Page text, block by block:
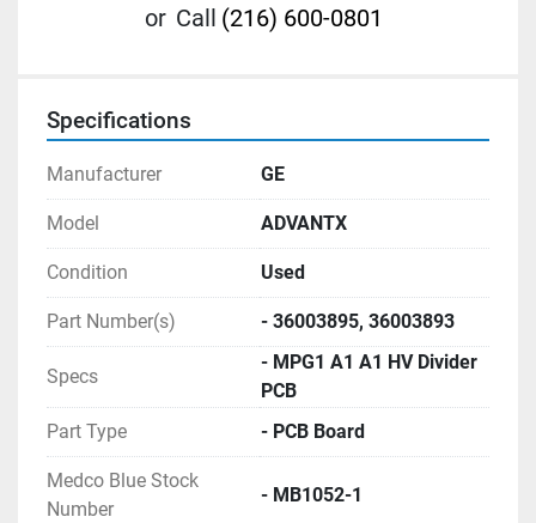
or Call (216) 600-0801
Specifications
Manufacturer GE
Model ADVANTX
Condition Used
Part Number(s) - 36003895, 36003893
Specs
- MPG1 A1 A1 HV Divider
PCB
Part Type
- PCB Board
Medco Blue Stock
Number
- MB1052-1